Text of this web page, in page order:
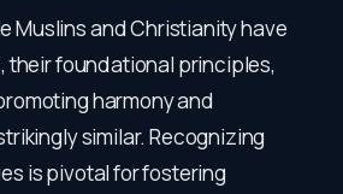
Muslins and Christianity have
foundational principles,
harmony and
similar. Recognizing
is pivotal for fostering